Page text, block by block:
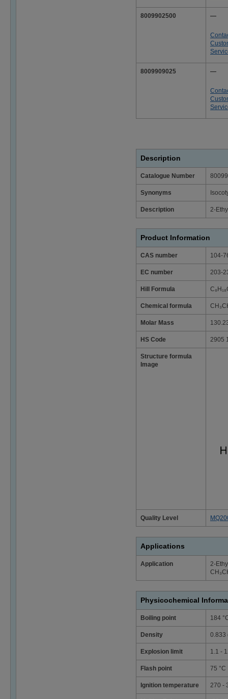
8009902500 —
8009909025 —
Description
Catalogue Number
Synonyms
Description 2-
Product Information
CAS number 104-
EC number 203-
Hill Formula
Chemical formula
Molar Mass
HS Code 2905
Structure formula
Image
Quality Level
Applications
Application
2-
Physicochemical
Boiling point 184
Density 0.833
Explosion limit 1.1 -
Flash point 75 °C
Ignition temperature 270 -